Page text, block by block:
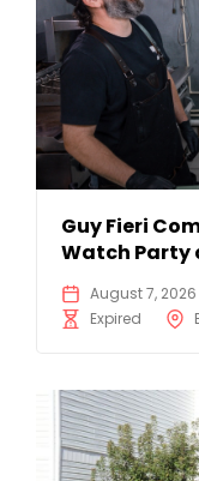
Guy Fieri
Watch Party
August 7, 2026
Expired